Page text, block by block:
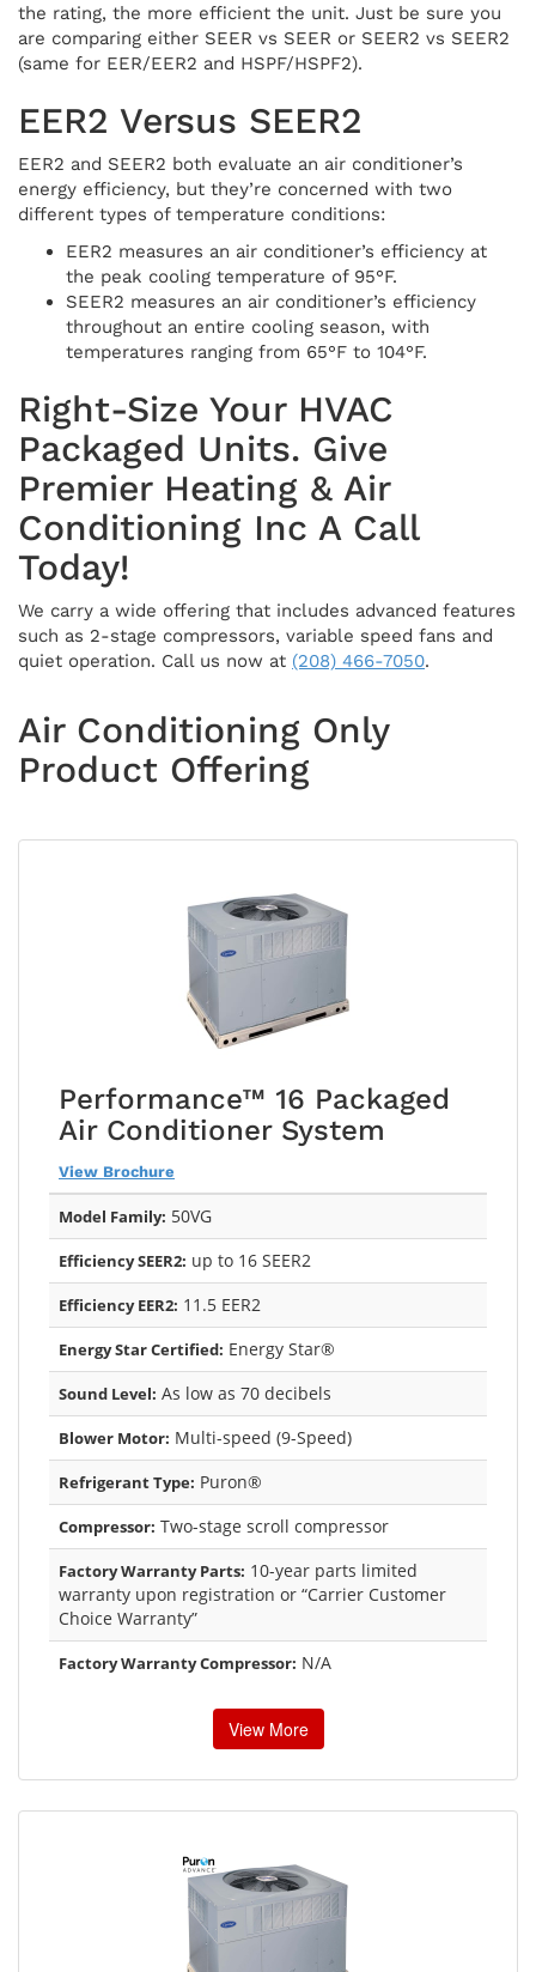
the rating, the more efficient the unit. Just be sure you
are comparing either SEER vs SEER or SEER2 vs SEER2
(same for EER/EER2 and HSPF/HSPF2).
EER2 Versus SEER2
EER2 and SEER2 both evaluate an air conditioner’s
energy efficiency, but they’re concerned with two
different types of temperature conditions:
EER2 measures an air conditioner’s efficiency at
the peak cooling temperature of 95°F.
SEER2 measures an air conditioner’s efficiency
throughout an entire cooling season, with
temperatures ranging from 65°F to 104°F.
Right-Size Your HVAC
Packaged Units. Give
Premier Heating & Air
Conditioning Inc A Call
Today!
We carry a wide offering that includes advanced features
such as 2-stage compressors, variable speed fans and
quiet operation. Call us now at (208) 466-7050.
Air Conditioning Only
Product Offering
Performance™ 16 Packaged
Air Conditioner System
View Brochure
Model Family: 50VG
Efficiency SEER2: up to 16 SEER2
Efficiency EER2: 11.5 EER2
Energy Star Certified: Energy Star®
Sound Level: As low as 70 decibels
Blower Motor: Multi-speed (9-Speed)
Refrigerant Type: Puron®
Compressor: Two-stage scroll compressor
Factory Warranty Parts: 10-year parts limited
warranty upon registration or “Carrier Customer
Choice Warranty”
Factory Warranty Compressor: N/A
View More